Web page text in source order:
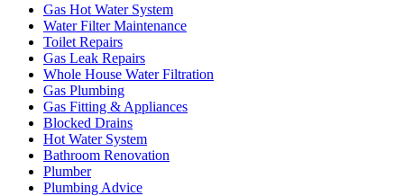
Gas Hot Water System
Water Filter Maintenance
Toilet Repairs
Gas Leak Repairs
Whole House Water Filtration
Gas Plumbing
Gas Fitting & Appliances
Blocked Drains
Hot Water System
Bathroom Renovation
Plumber
Plumbing Advice